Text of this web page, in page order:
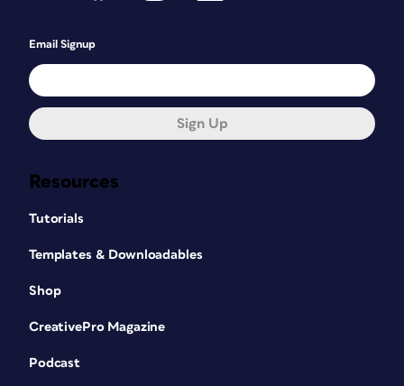
Resources
Tutorials
Templates & Downloadables
Shop
CreativePro Magazine
Podcast
Email Signup
Sign Up